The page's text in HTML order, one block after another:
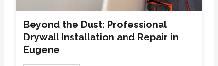
Beyond the Dust: Professional
Drywall Installation and Repair in
Eugene